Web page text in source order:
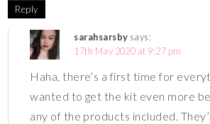
Reply
sarahsarsby says:
17th May 2020 at 9:27 pm
Haha, there’s a first time for
wanted to get the kit even more
any of the products included.